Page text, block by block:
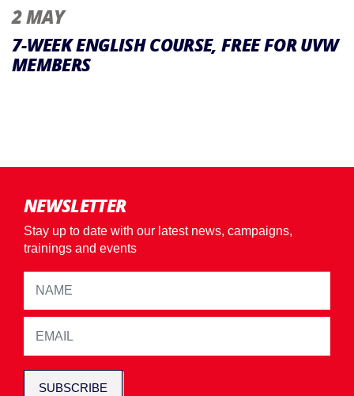
2 MAY
7-WEEK ENGLISH COURSE, FREE FOR UVW
MEMBERS
NEWSLETTER
Stay up to date with our latest news, campaigns,
trainings and events
SUBSCRIBE